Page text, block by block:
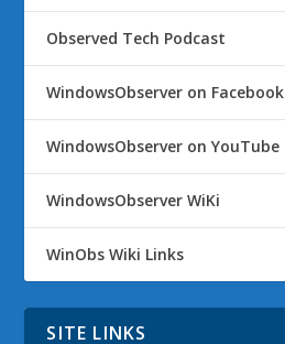
Observed Tech Podcast
WindowsObserver on Facebook
WindowsObserver on YouTube
WindowsObserver WiKi
WinObs Wiki Links
SITE LINKS